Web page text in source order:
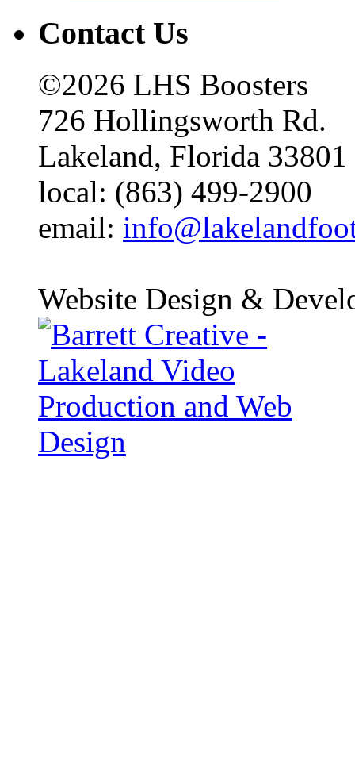
Contact Us
©2026 LHS Boosters
726 Hollingsworth Rd.
Lakeland, Florida 33801
local: (863) 499-2900
email:
Website Design &